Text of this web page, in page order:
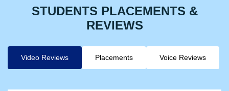
STUDENTS PLACEMENTS &
REVIEWS
Video Reviews Placements Voice Reviews